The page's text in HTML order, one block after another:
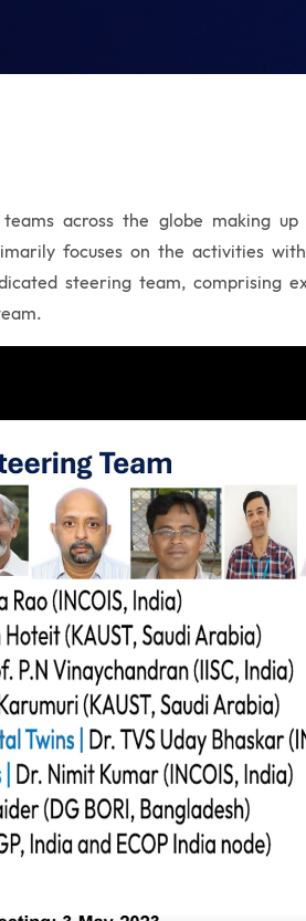
across the globe making up
focuses on the activities
steering team, comprising